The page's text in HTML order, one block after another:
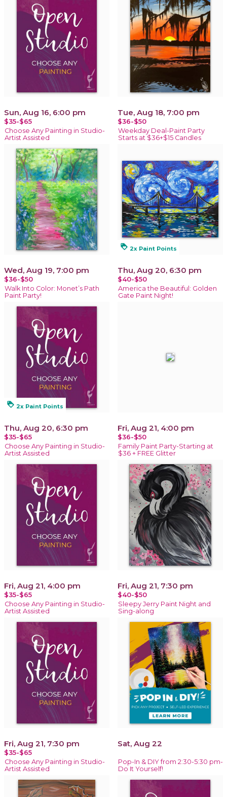
Sun, Aug 16, 6:00 pm
$35-$65
Choose Any Painting in Studio-
Artist Assisted
Tue, Aug 18, 7:00 pm
$36-$50
Weekday Deal-Paint Party
Starts at $36+$15 Candles
Wed, Aug 19, 7:00 pm
$36-$50
Walk Into Color: Monet’s Path
Paint Party!
loyalty 2x Paint Points
Thu, Aug 20, 6:30 pm
$40-$50
America the Beautiful: Golden
Gate Paint Night!
loyalty 2x Paint Points
Thu, Aug 20, 6:30 pm
$35-$65
Choose Any Painting in Studio-
Artist Assisted
Fri, Aug 21, 4:00 pm
$36-$50
Family Paint Party-Starting at
$36 + FREE Glitter
Fri, Aug 21, 4:00 pm
$35-$65
Choose Any Painting in Studio-
Artist Assisted
Fri, Aug 21, 7:30 pm
$40-$50
Sleepy Jerry Paint Night and
Sing-along
Fri, Aug 21, 7:30 pm
$35-$65
Choose Any Painting in Studio-
Artist Assisted
Sat, Aug 22
Pop-In & DIY from 2:30-5:30 pm-
Do It Yourself!